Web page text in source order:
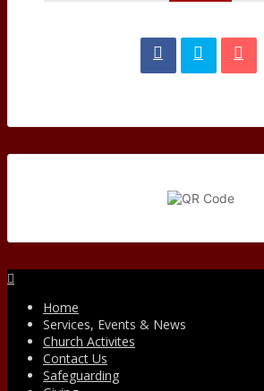
Home
Services, Events & News
Church Activites
Contact Us
Safeguarding